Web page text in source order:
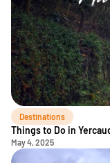
Destinations
Things to Do in
May 4, 2025